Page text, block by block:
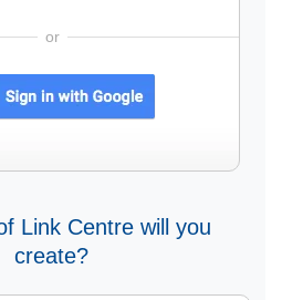
or
Link Centre will you
create?